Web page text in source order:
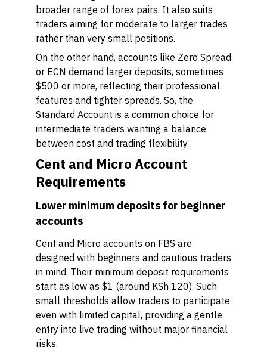
broader range of forex pairs. It also suits
traders aiming for moderate to larger trades
rather than very small positions.
On the other hand, accounts like Zero Spread
or ECN demand larger deposits, sometimes
$500 or more, reflecting their professional
features and tighter spreads. So, the
Standard Account is a common choice for
intermediate traders wanting a balance
between cost and trading flexibility.
Cent and Micro Account
Requirements
Lower minimum deposits for beginner
accounts
Cent and Micro accounts on FBS are
designed with beginners and cautious traders
in mind. Their minimum deposit requirements
start as low as $1 (around KSh 120). Such
small thresholds allow traders to participate
even with limited capital, providing a gentle
entry into live trading without major financial
risks.